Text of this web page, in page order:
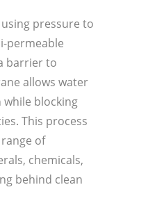
pressure to
permeable
barrier to
allows water
blocking
This process
of
chemicals,
behind clean